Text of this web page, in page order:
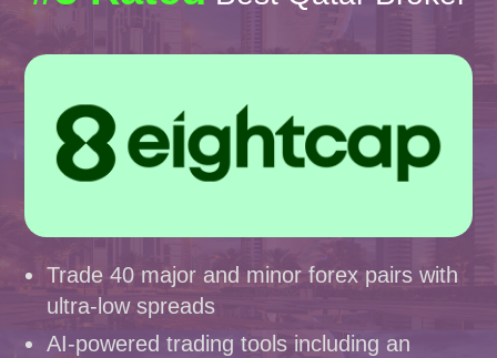
Trade 40 major and minor forex pairs with
ultra-low spreads
AI-powered trading tools including an